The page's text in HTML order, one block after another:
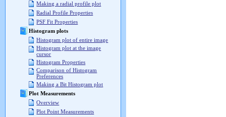
Making a radial profile plot
Radial Profile Properties
PSF Fit Properties
Histogram plots
Histogram plot of entire image
Histogram plot at the image
cursor
Histogram Properties
Comparison of Histogram
Preferences
Making a Bit Histogram plot
Plot Measurements
Overview
Plot Point Measurements